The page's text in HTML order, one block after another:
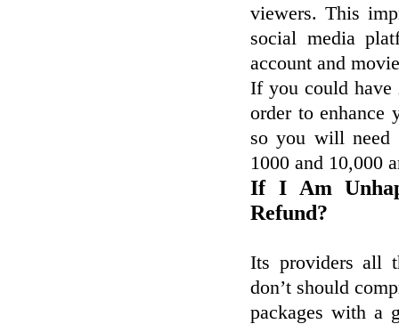
viewers. This
social media
account and
If you could have
order to
so you will need
1000 and 10,000
If I Am
Refund?
Its providers all
don’t should
packages with a